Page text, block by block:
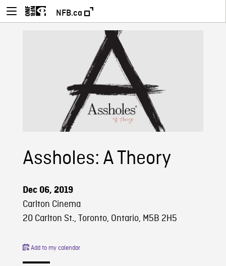
NFB.ca
Assholes: A Theory
Dec 06, 2019
Carlton Cinema
20 Carlton St., Toronto, Ontario, M5B 2H5
Add to my calendar